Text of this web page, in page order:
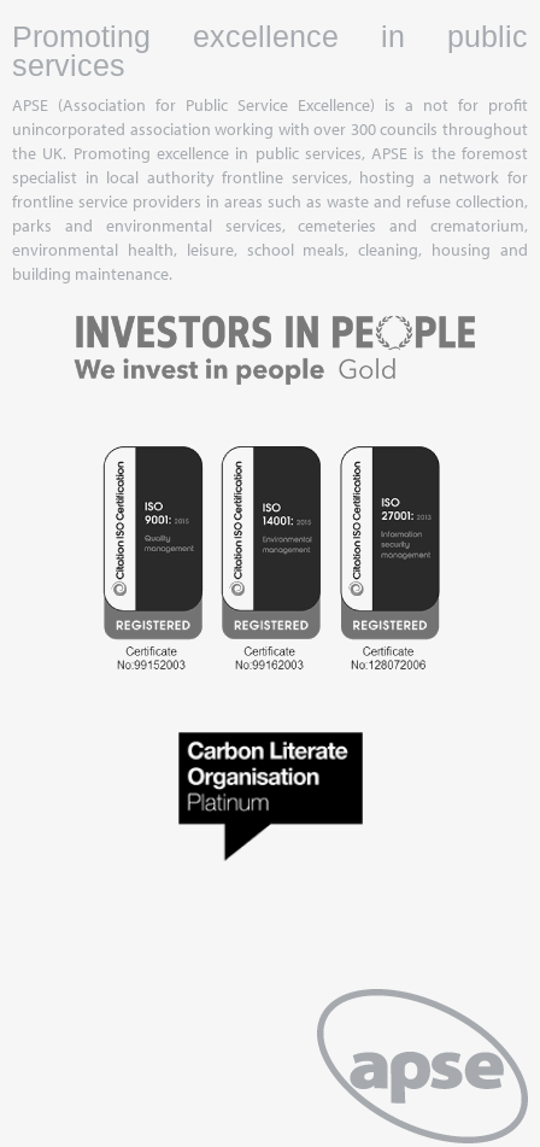
Promoting excellence in public
services
APSE (Association for Public Service Excellence) is a not for profit
unincorporated association working with over 300 councils throughout
the UK. Promoting excellence in public services, APSE is the foremost
specialist in local authority frontline services, hosting a network for
frontline service providers in areas such as waste and refuse collection,
parks and environmental services, cemeteries and crematorium,
environmental health, leisure, school meals, cleaning, housing and
building maintenance.